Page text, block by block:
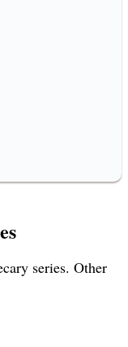
series. Other